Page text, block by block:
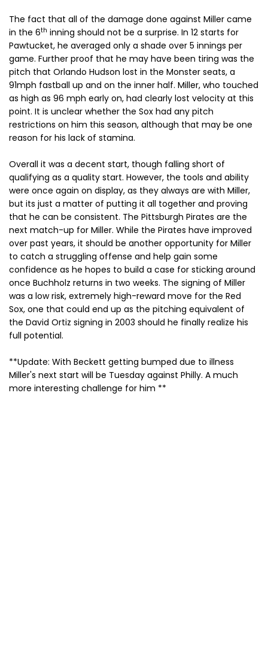
The fact that all of the damage done against Miller came
in the 6th inning should not be a surprise. In 12 starts for
Pawtucket, he averaged only a shade over 5 innings per
game. Further proof that he may have been tiring was the
pitch that Orlando Hudson lost in the Monster seats, a
91mph fastball up and on the inner half. Miller, who touched
as high as 96 mph early on, had clearly lost velocity at this
point. It is unclear whether the Sox had any pitch
restrictions on him this season, although that may be one
reason for his lack of stamina.
Overall it was a decent start, though falling short of
qualifying as a quality start. However, the tools and ability
were once again on display, as they always are with Miller,
but its just a matter of putting it all together and proving
that he can be consistent. The Pittsburgh Pirates are the
next match-up for Miller. While the Pirates have improved
over past years, it should be another opportunity for Miller
to catch a struggling offense and help gain some
confidence as he hopes to build a case for sticking around
once Buchholz returns in two weeks. The signing of Miller
was a low risk, extremely high-reward move for the Red
Sox, one that could end up as the pitching equivalent of
the David Ortiz signing in 2003 should he finally realize his
full potential.
**Update: With Beckett getting bumped due to illness
Miller's next start will be Tuesday against Philly. A much
more interesting challenge for him **